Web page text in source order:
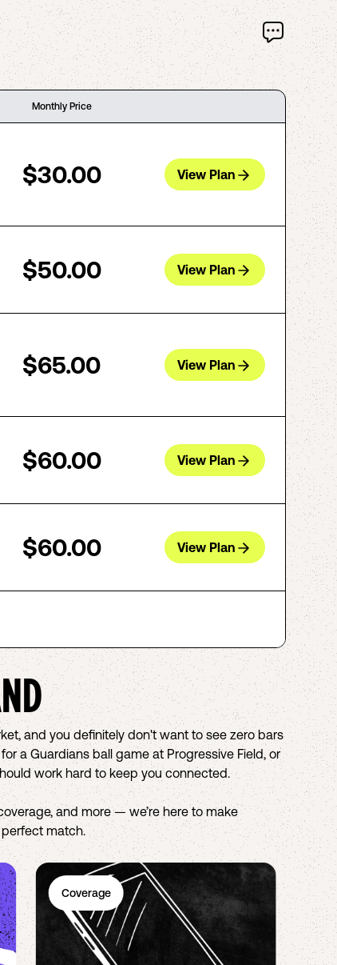
Monthly Price
$30.00 View Plan
$50.00 View Plan
$65.00 View Plan
$60.00 View Plan
$60.00 View Plan
and you definitely don't want to see zero bars
a Guardians ball game at Progressive Field, or
work hard to keep you connected.
and more — we’re here to make
perfect match.
Coverage